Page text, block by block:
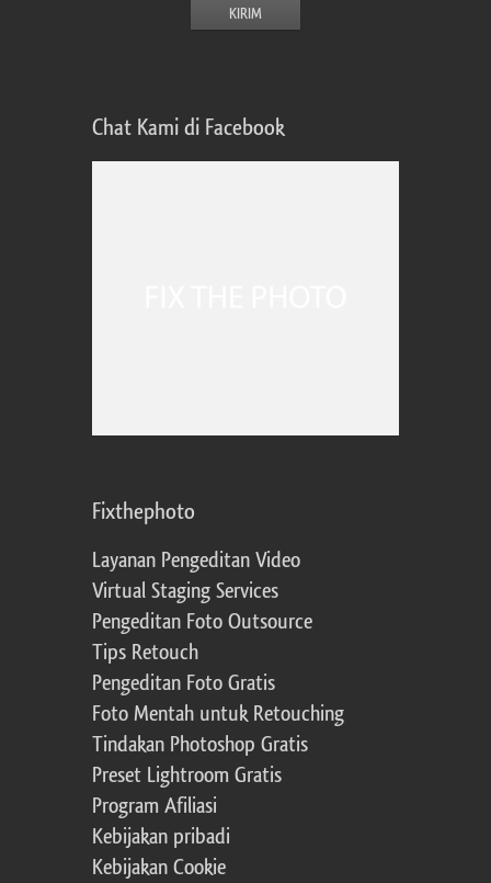
Chat Kami di Facebook
Fixthephoto
Layanan Pengeditan Video
Virtual Staging Services
Pengeditan Foto Outsource
Tips Retouch
Pengeditan Foto Gratis
Foto Mentah untuk Retouching
Tindakan Photoshop Gratis
Preset Lightroom Gratis
Program Afiliasi
Kebijakan pribadi
Kebijakan Cookie